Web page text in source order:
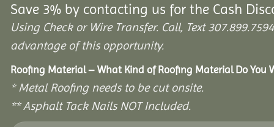
Save 3% by contacting us for the Cash
Using Check or Wire Transfer. Call, Text
advantage of this opportunity.
Roofing Material – What Kind of Roofing Material Do You
* Metal Roofing needs to be cut onsite.
** Asphalt Tack Nails NOT Included.